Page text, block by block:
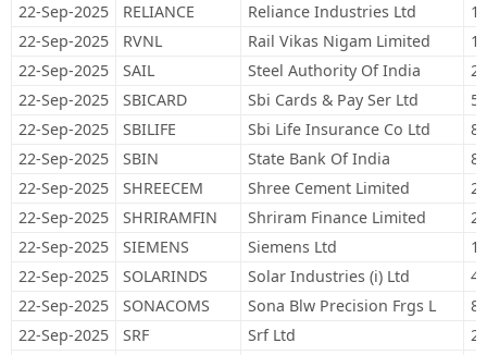
22-Sep-2025
RELIANCE Reliance Industries Ltd
22-Sep-2025
RVNL Rail Vikas Nigam Limited
22-Sep-2025
SAIL Steel Authority Of India
22-Sep-2025
SBICARD Sbi Cards & Pay Ser Ltd
22-Sep-2025
SBILIFE Sbi Life Insurance Co Ltd
22-Sep-2025
SBIN State Bank Of India
22-Sep-2025
SHREECEM Shree Cement Limited
22-Sep-2025
SHRIRAMFIN Shriram Finance Limited
22-Sep-2025
SIEMENS Siemens Ltd
22-Sep-2025
SOLARINDS Solar Industries (i) Ltd
22-Sep-2025
SONACOMS Sona Blw Precision Frgs L
22-Sep-2025
SRF Srf Ltd